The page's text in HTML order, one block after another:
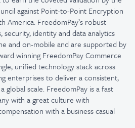
against Point-to-Point Encryption
America. FreedomPay’s robust
security, identity and data analytics
and on-mobile and are supported by
winning FreedomPay Commerce
unified technology stack across
enterprises to deliver a consistent,
global scale. FreedomPay is a fast
with a great culture with
with a business casual